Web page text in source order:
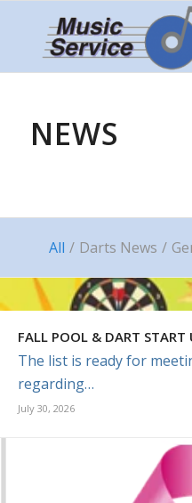
NEWS
All / Darts News /
FALL POOL & DART START
The list is ready for
regarding…
July 30, 2026